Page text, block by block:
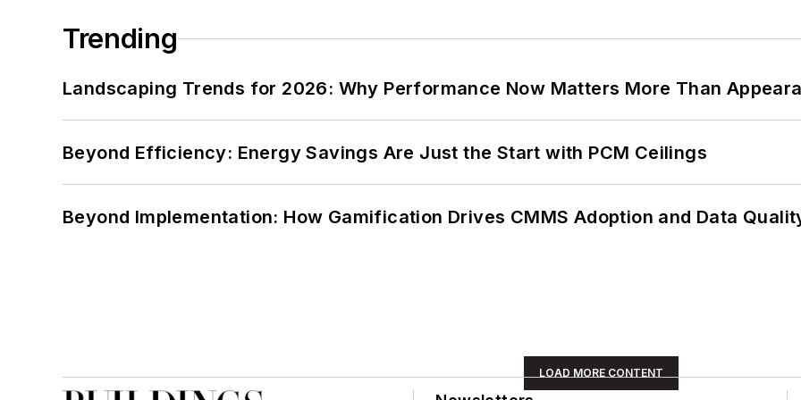
Trending
Landscaping Trends for 2026: Why Performance Now Matters More Than
Beyond Efficiency: Energy Savings Are Just the Start with PCM Ceilings
Beyond Implementation: How Gamification Drives CMMS Adoption and Data
LOAD MORE CONTENT